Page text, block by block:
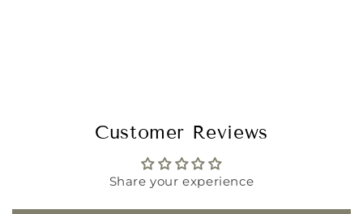
Customer Reviews
Share your experience